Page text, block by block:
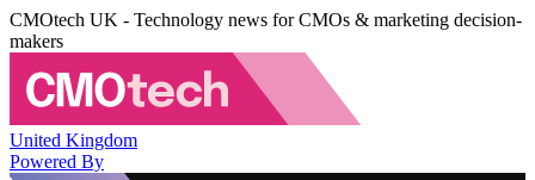
CMOtech UK - Technology news for CMOs & marketing decision-
makers
United Kingdom
Powered By